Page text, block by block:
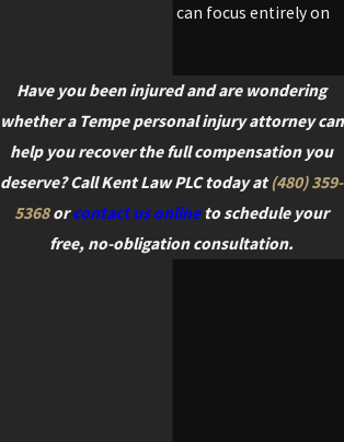
of your case so that you can focus entirely on
Have you been injured and are wondering
whether a Tempe personal injury attorney can
help you recover the full compensation you
deserve? Call Kent Law PLC today at(480) 359-
5368orcontact us onlineto schedule your
free, no-obligation consultation.